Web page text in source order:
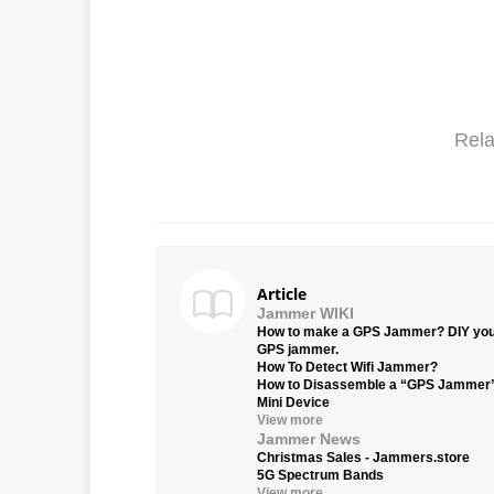
Article
Jammer WIKI
How to make a GPS Jammer? DIY
GPS jammer.
How To Detect Wifi Jammer?
How to Disassemble a “GPS
Mini Device
View more
Jammer News
Christmas Sales - Jammers.store
5G Spectrum Bands